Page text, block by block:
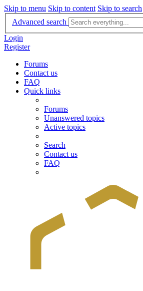
Skip to menu Skip to content Skip to search
Advanced search
Login
Register
Forums
Contact us
FAQ
Quick links
Forums
Unanswered topics
Active topics
Search
Contact us
FAQ